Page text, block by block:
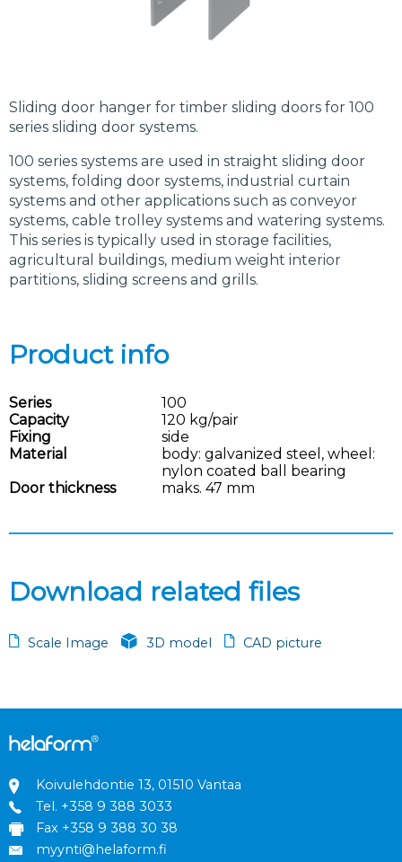
Sliding door hanger for timber sliding doors for 100
series sliding door systems.
100 series systems are used in straight sliding door
systems, folding door systems, industrial curtain
systems and other applications such as conveyor
systems, cable trolley systems and watering systems.
This series is typically used in storage facilities,
agricultural buildings, medium weight interior
partitions, sliding screens and grills.
Product info
Series
100
Capacity
120 kg/pair
Fixing
side
Material
body: galvanized steel, wheel:
nylon coated ball bearing
Door thickness
maks. 47 mm
Download related files
Scale Image 3D model CAD picture
Koivulehdontie 13, 01510 Vantaa
Tel. +358 9 388 3033
Fax +358 9 388 30 38
myynti@helaform.fi